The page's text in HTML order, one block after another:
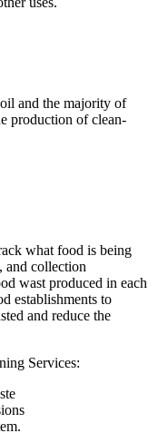
and the majority of
production of clean-
what food is being
and collection
wast produced in each
establishments to
and reduce the
Services: